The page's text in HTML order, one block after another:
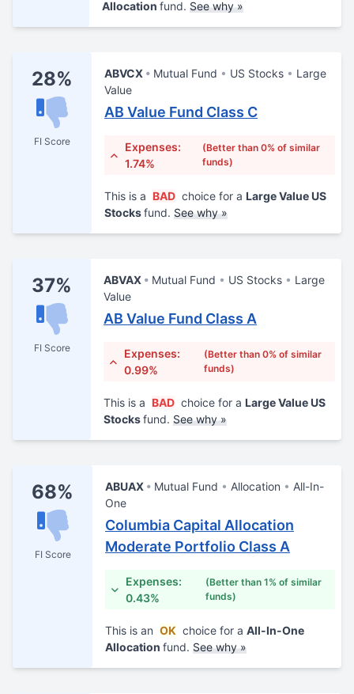
Allocation fund. See why »
28%
FI Score
ABVCX Mutual Fund US Stocks
Large
Value
AB Value Fund Class C
Expenses:
1.74%
(Better than 0% of similar
funds)
This is a BAD choice for a Large Value US
Stocksfund. See why »
37%
FI Score
ABVAX Mutual Fund US Stocks
Large
Value
AB Value Fund Class A
Expenses:
0.99%
(Better than 0% of similar
funds)
This is a BAD choice for a Large Value US
Stocksfund. See why »
68%
FI Score
ABUAX Mutual Fund Allocation
All-In-
One
Columbia Capital Allocation
Moderate Portfolio Class A
Expenses:
0.43%
(Better than 1% of similar
funds)
This is an OK choice for a All-In-One
Allocation fund. See why »